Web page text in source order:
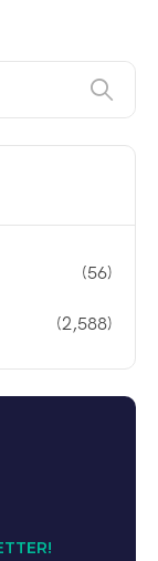
(56)
(2,588)